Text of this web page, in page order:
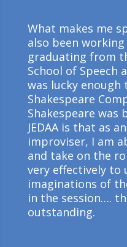
What makes me
also been
graduating from
School of Speech
was lucky enough
Shakespeare
Shakespeare was
JEDAA is that as
improviser, I am
and take on the
very effectively to
imaginations of
in the session….
outstanding.